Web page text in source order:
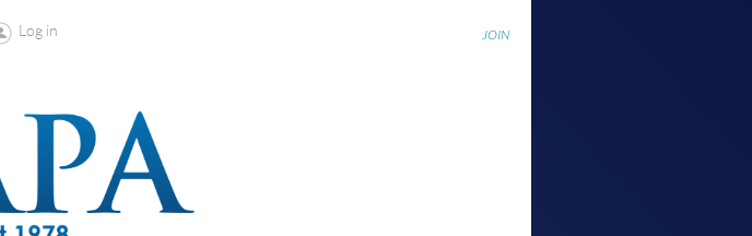
Log in JOIN